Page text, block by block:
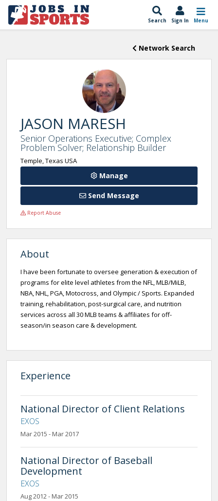
Search Sign In Menu
Network Search
JASON MARESH
Senior Operations Executive; Complex
Problem Solver; Relationship Builder
Temple, Texas USA
Manage
Send Message
Report Abuse
About
I have been fortunate to oversee generation & execution of
programs for elite level athletes from the NFL, MLB/MiLB,
NBA, NHL, PGA, Motocross, and Olympic / Sports. Expanded
training, rehabilitation, post-surgical care, and nutrition
services across all 30 MLB teams & affiliates for off-
season/in season care & development.
Experience
National Director of Client Relations
EXOS
Mar 2015 - Mar 2017
National Director of Baseball
Development
EXOS
Aug 2012 - Mar 2015